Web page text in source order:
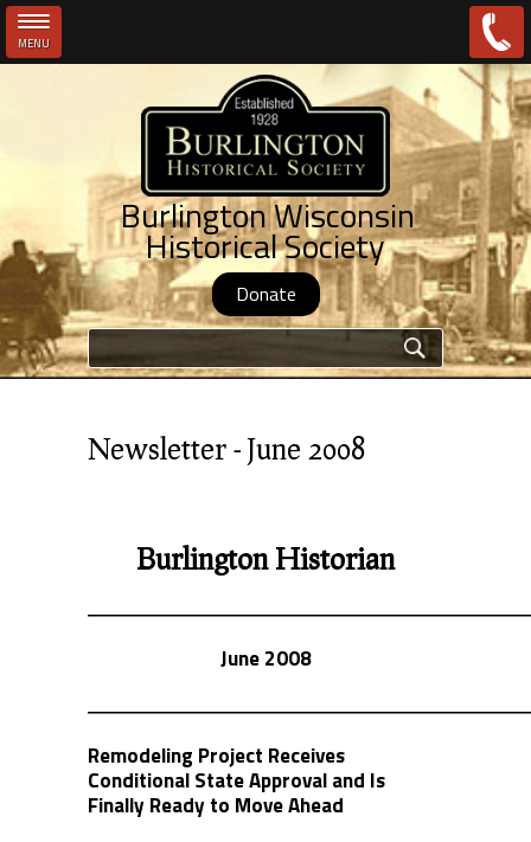
MENU
Burlington Wisconsin
Historical Society
Donate
Search form
Newsletter - June 2008
Burlington Historian
June 2008
Remodeling Project Receives
Conditional State Approval and Is
Finally Ready to Move Ahead